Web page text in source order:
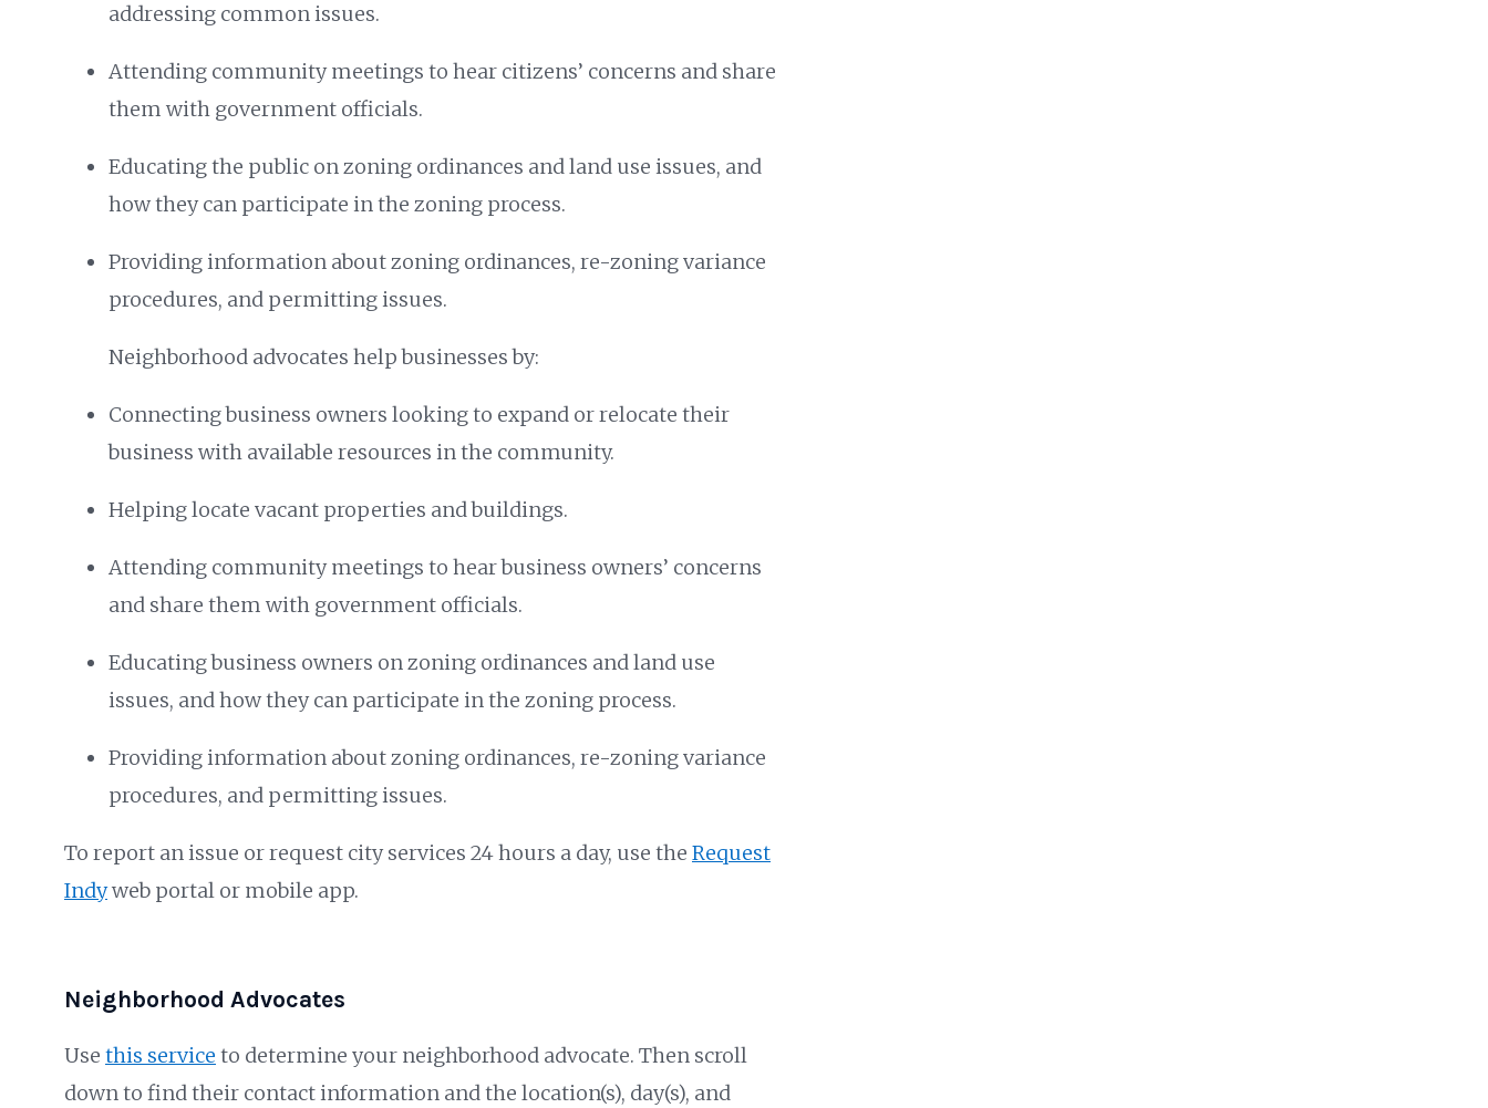
addressing common issues.
Attending community meetings to hear citizens’ concerns and share
them with government officials.
Educating the public on zoning ordinances and land use issues, and
how they can participate in the zoning process.
Providing information about zoning ordinances, re-zoning variance
procedures, and permitting issues.
Neighborhood advocates help businesses by:
Connecting business owners looking to expand or relocate their
business with available resources in the community.
Helping locate vacant properties and buildings.
Attending community meetings to hear business owners’ concerns
and share them with government officials.
Educating business owners on zoning ordinances and land use
issues, and how they can participate in the zoning process.
Providing information about zoning ordinances, re-zoning variance
procedures, and permitting issues.
To report an issue or request city services 24 hours a day, use the Request
Indyweb portal or mobile app.
Neighborhood Advocates
Use this service to determine your neighborhood advocate. Then scroll
down to find their contact information and the location(s), day(s), and